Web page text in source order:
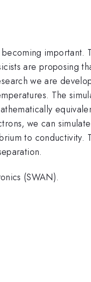
important.
are proposing
we are
The
we can
to conductivity.
(SWAN).